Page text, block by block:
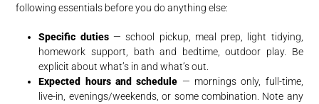
following essentials before you do anything else:
Specific duties— school pickup, meal prep, light tidying,
homework support, bath and bedtime, outdoor play. Be
explicit about what’s in and what’s out.
Expected hours and schedule — mornings only, full-time,
live-in, evenings/weekends, or some combination. Note any